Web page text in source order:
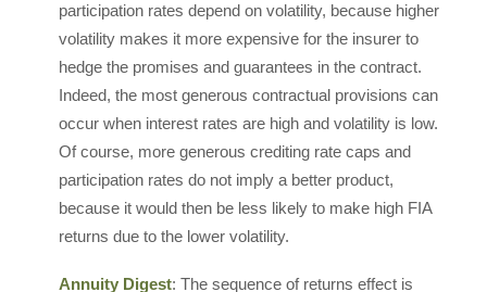
participation rates depend on volatility, because higher
volatility makes it more expensive for the insurer to
hedge the promises and guarantees in the contract.
Indeed, the most generous contractual provisions can
occur when interest rates are high and volatility is low.
Of course, more generous crediting rate caps and
participation rates do not imply a better product,
because it would then be less likely to make high FIA
returns due to the lower volatility.
Annuity Digest: The sequence of returns effect is